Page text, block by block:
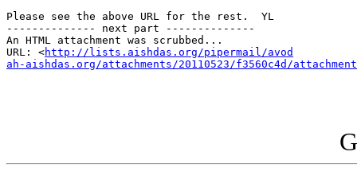
Please see the above URL for the rest.  YL
-------------- next part --------------
An HTML attachment was scrubbed...
URL: <http://lists.aishdas.org/pipermail/avod
ah-aishdas.org/attachments/20110523/f3560c4d/